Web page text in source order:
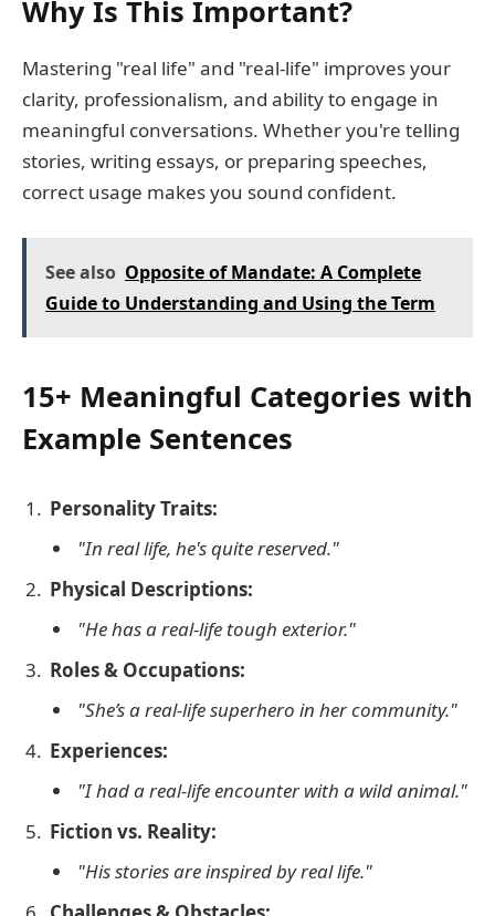
Why Is This Important?
Mastering "real life" and "real-life" improves your
clarity, professionalism, and ability to engage in
meaningful conversations. Whether you're telling
stories, writing essays, or preparing speeches,
correct usage makes you sound confident.
See also Opposite of Mandate: A Complete
Guide to Understanding and Using the Term
15+ Meaningful Categories with
Example Sentences
Personality Traits:
"In real life, he's quite reserved."
Physical Descriptions:
"He has a real-life tough exterior."
Roles & Occupations:
"She’s a real-life superhero in her community."
Experiences:
"I had a real-life encounter with a wild animal."
Fiction vs. Reality:
"His stories are inspired by real life."